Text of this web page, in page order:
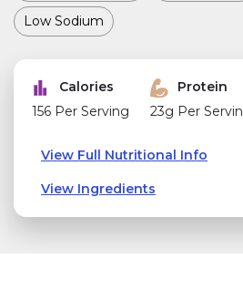
Low Sodium
Calories
156 Per Serving
Protein
23g Per
View Full Nutritional Info
View Ingredients